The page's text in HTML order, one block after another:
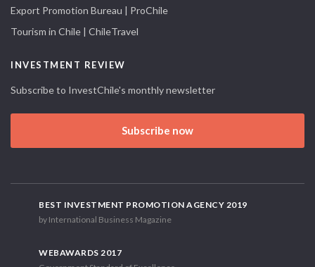
Export Promotion Bureau | ProChile
Tourism in Chile | ChileTravel
INVESTMENT REVIEW
Subscribe to InvestChile's monthly newsletter
Subscribe now
BEST INVESTMENT PROMOTION AGENCY 2019
by International Business Magazine
WEBAWARDS 2017